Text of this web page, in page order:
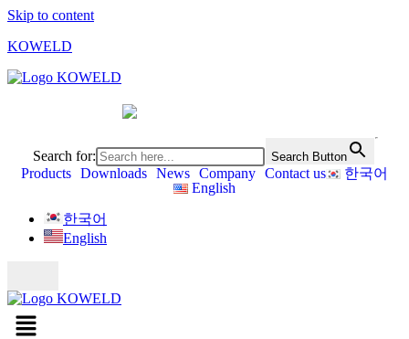
Skip to content
KOWELD
Search for: Search Button
Products Downloads News Company Contact us
한국어
English
한국어
English